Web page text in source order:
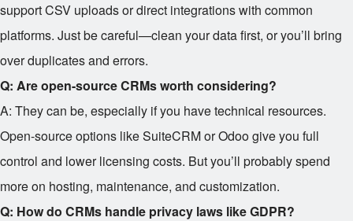
support CSV uploads or direct integrations with common
platforms. Just be careful—clean your data first, or you’ll bring
over duplicates and errors.
Q: Are open-source CRMs worth considering?
A: They can be, especially if you have technical resources.
Open-source options like SuiteCRM or Odoo give you full
control and lower licensing costs. But you’ll probably spend
more on hosting, maintenance, and customization.
Q: How do CRMs handle privacy laws like GDPR?